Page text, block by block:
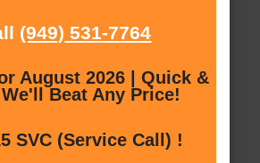
(949) 531-7764
August 2026 | Quick &
Beat Any Price!
SVC (Service Call) !